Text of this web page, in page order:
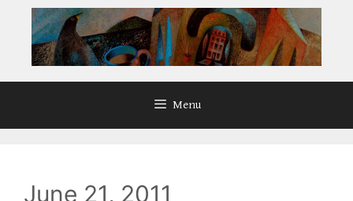
Menu
June 21, 2011